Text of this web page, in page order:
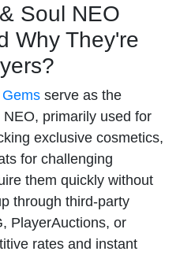
Soul NEO
Why They're
serve as the
primarily used for
exclusive cosmetics,
for challenging
them quickly without
through third-party
PlayerAuctions, or
rates and instant